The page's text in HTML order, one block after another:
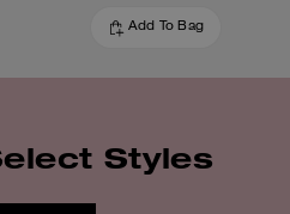
Add To Bag
Styles